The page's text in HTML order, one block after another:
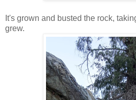
It's grown and busted the rock,
grew.